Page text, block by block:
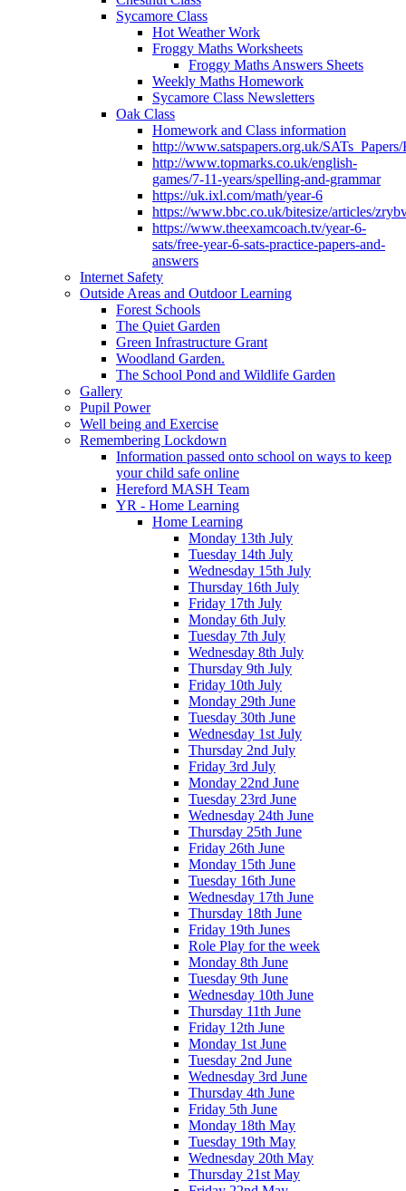
Sycamore Class
Hot Weather Work
Froggy Maths Worksheets
Froggy Maths Answers Sheets
Weekly Maths Homework
Sycamore Class Newsletters
Oak Class
Homework and Class information
http://www.satspapers.org.uk/
http://www.topmarks.co.uk/english-
games/7-11-years/spelling-and-grammar
https://uk.ixl.com/math/year-6
https://www.bbc.co.uk/bitesize/articles/
https://www.theexamcoach.tv/year-6-
sats/free-year-6-sats-practice-papers-and-
answers
Internet Safety
Outside Areas and Outdoor Learning
Forest Schools
The Quiet Garden
Green Infrastructure Grant
Woodland Garden.
The School Pond and Wildlife Garden
Gallery
Pupil Power
Well being and Exercise
Remembering Lockdown
Information passed onto school on ways to keep
your child safe online
Hereford MASH Team
YR - Home Learning
Home Learning
Monday 13th July
Tuesday 14th July
Wednesday 15th July
Thursday 16th July
Friday 17th July
Monday 6th July
Tuesday 7th July
Wednesday 8th July
Thursday 9th July
Friday 10th July
Monday 29th June
Tuesday 30th June
Wednesday 1st July
Thursday 2nd July
Friday 3rd July
Monday 22nd June
Tuesday 23rd June
Wednesday 24th June
Thursday 25th June
Friday 26th June
Monday 15th June
Tuesday 16th June
Wednesday 17th June
Thursday 18th June
Friday 19th Junes
Role Play for the week
Monday 8th June
Tuesday 9th June
Wednesday 10th June
Thursday 11th June
Friday 12th June
Monday 1st June
Tuesday 2nd June
Wednesday 3rd June
Thursday 4th June
Friday 5th June
Monday 18th May
Tuesday 19th May
Wednesday 20th May
Thursday 21st May